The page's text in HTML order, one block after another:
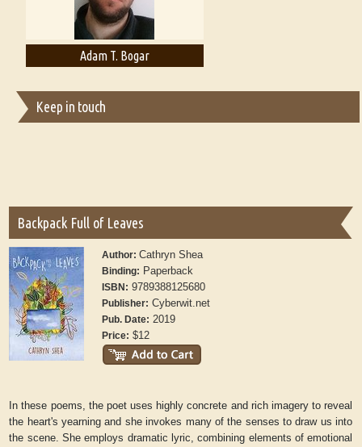
Adam T. Bogar
Keep in touch
Backpack Full of Leaves
Author:Cathryn Shea
Binding: Paperback
ISBN: 9789388125680
Publisher: Cyberwit.net
Pub. Date: 2019
Price: $12
In these poems, the poet uses highly concrete and rich imagery to reveal
the heart's yearning and she invokes many of the senses to draw us into
the scene. She employs dramatic lyric, combining elements of emotional